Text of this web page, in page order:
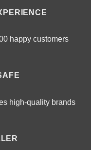
happy customers
high-quality brands